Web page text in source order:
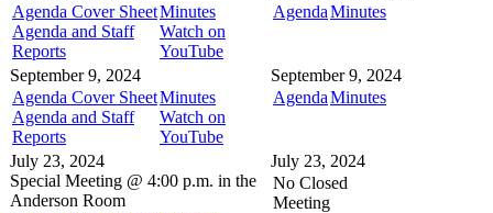
Agenda Cover Sheet
Agenda and Staff
Reports
Minutes
Watch on
YouTube
AgendaMinutes
September 9, 2024
Agenda Cover Sheet
Agenda and Staff
Reports
Minutes
Watch on
YouTube
September 9, 2024
AgendaMinutes
July 23, 2024
Special Meeting @ 4:00 p.m. in the
Anderson Room
July 23, 2024
No Closed
Meeting